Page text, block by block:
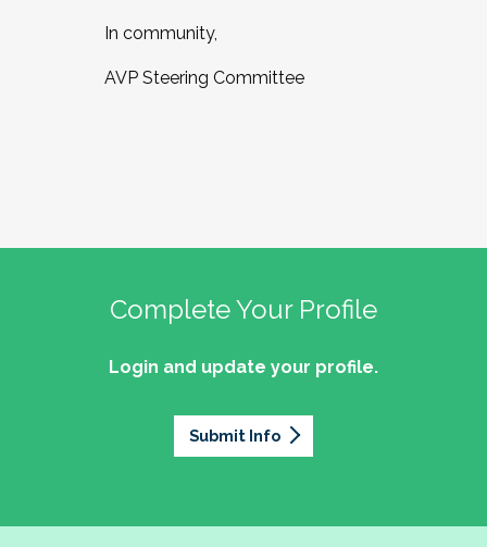
In community,
AVP Steering Committee
Complete Your Profile
Login and update your profile.
Submit Info